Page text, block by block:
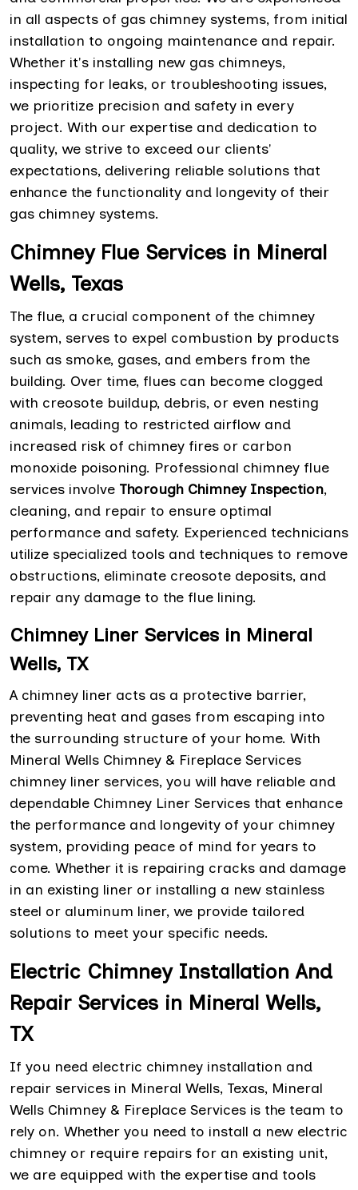
in all aspects of gas chimney systems, from initial
installation to ongoing maintenance and repair.
Whether it's installing new gas chimneys,
inspecting for leaks, or troubleshooting issues,
we prioritize precision and safety in every
project. With our expertise and dedication to
quality, we strive to exceed our clients'
expectations, delivering reliable solutions that
enhance the functionality and longevity of their
gas chimney systems.
Chimney Flue Services in Mineral
Wells, Texas
The flue, a crucial component of the chimney
system, serves to expel combustion by products
such as smoke, gases, and embers from the
building. Over time, flues can become clogged
with creosote buildup, debris, or even nesting
animals, leading to restricted airflow and
increased risk of chimney fires or carbon
monoxide poisoning. Professional chimney flue
services involve Thorough Chimney Inspection,
cleaning, and repair to ensure optimal
performance and safety. Experienced technicians
utilize specialized tools and techniques to remove
obstructions, eliminate creosote deposits, and
repair any damage to the flue lining.
Chimney Liner Services in Mineral
Wells, TX
A chimney liner acts as a protective barrier,
preventing heat and gases from escaping into
the surrounding structure of your home. With
Mineral Wells Chimney & Fireplace Services
chimney liner services, you will have reliable and
dependable Chimney Liner Services that enhance
the performance and longevity of your chimney
system, providing peace of mind for years to
come. Whether it is repairing cracks and damage
in an existing liner or installing a new stainless
steel or aluminum liner, we provide tailored
solutions to meet your specific needs.
Electric Chimney Installation And
Repair Services in Mineral Wells,
TX
If you need electric chimney installation and
repair services in Mineral Wells, Texas, Mineral
Wells Chimney & Fireplace Services is the team to
rely on. Whether you need to install a new electric
chimney or require repairs for an existing unit,
we are equipped with the expertise and tools